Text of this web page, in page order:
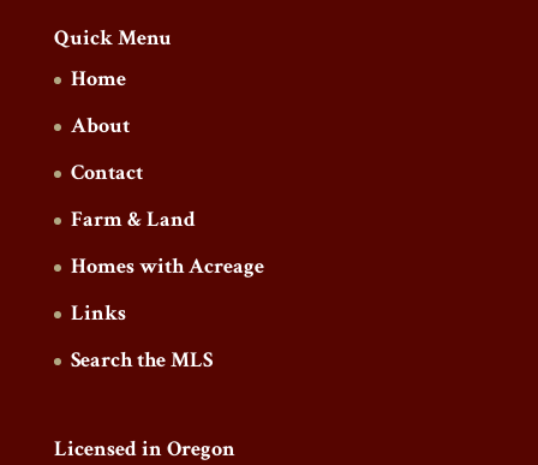
Quick Menu
Home
About
Contact
Farm & Land
Homes with Acreage
Links
Search the MLS
Licensed in Oregon